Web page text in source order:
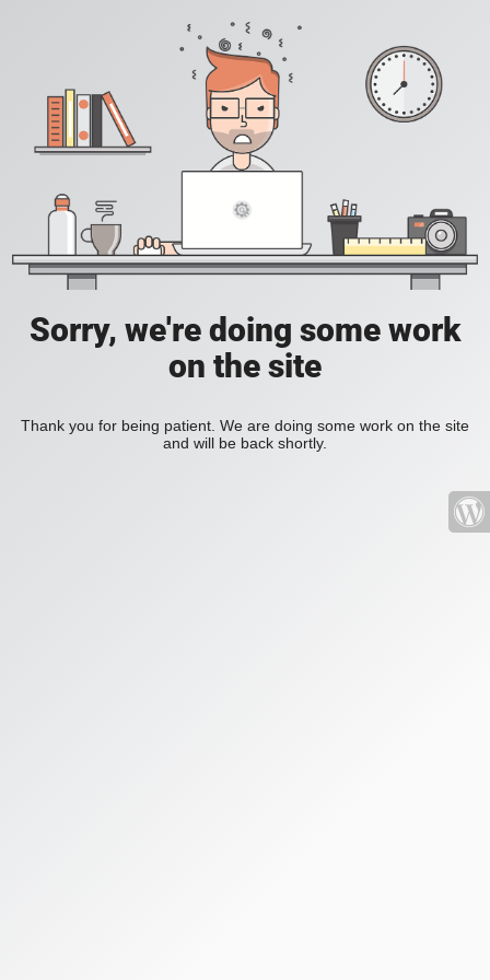
Sorry, we're doing some work
on the site
Thank you for being patient. We are doing some work on the site
and will be back shortly.